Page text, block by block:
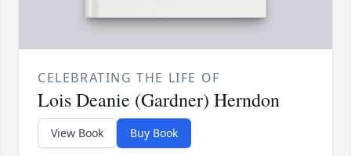
CELEBRATING THE LIFE OF
Lois Deanie (Gardner) Herndon
View Book Buy Book